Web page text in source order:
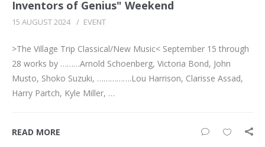
Inventors of Genius" Weekend
15 AUGUST 2024 / EVENT
>The Village Trip Classical/New Music< September 15 through
28 works by ………Arnold Schoenberg, Victoria Bond, John
Musto, Shoko Suzuki, …………….Lou Harrison, Clarisse Assad,
Harry Partch, Kyle Miller, …
READ MORE